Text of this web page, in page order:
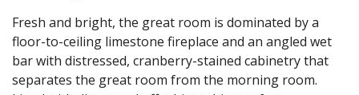
Fresh and bright, the great room is dominated by a
floor-to-ceiling limestone fireplace and an angled wet
bar with distressed, cranberry-stained cabinetry that
separates the great room from the morning room.